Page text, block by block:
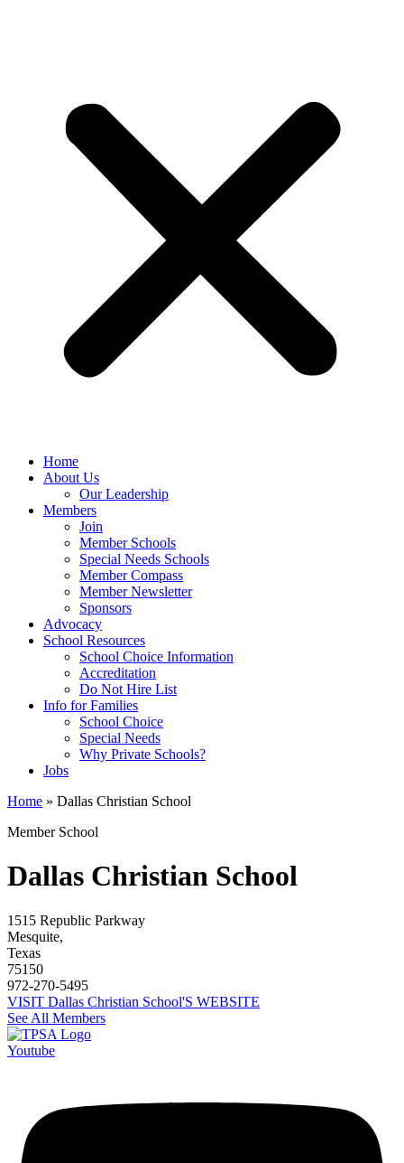
Home
About Us
Our Leadership
Members
Join
Member Schools
Special Needs Schools
Member Compass
Member Newsletter
Sponsors
Advocacy
School Resources
School Choice Information
Accreditation
Do Not Hire List
Info for Families
School Choice
Special Needs
Why Private Schools?
Jobs
Home » Dallas Christian School
Member School
Dallas Christian School
1515 Republic Parkway
Mesquite,
Texas
75150
972-270-5495
VISIT Dallas Christian School'S WEBSITE
See All Members
Youtube